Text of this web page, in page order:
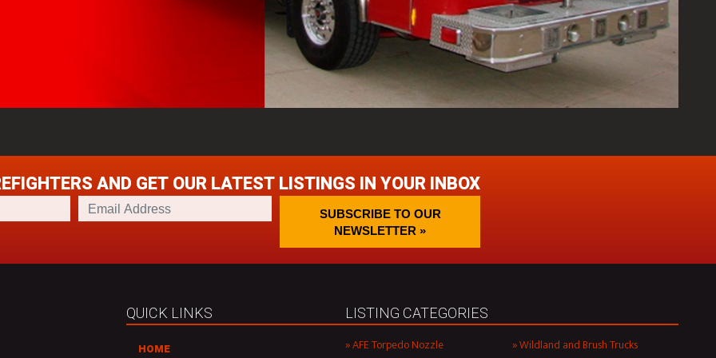
AND GET OUR LATEST LISTINGS IN YOUR INBOX
m
SUBSCRIBE TO OUR
NEWSLETTER »
QUICK LINKS
HOME
LISTING CATEGORIES
AFE Torpedo Nozzle
Wildland and Brush Trucks